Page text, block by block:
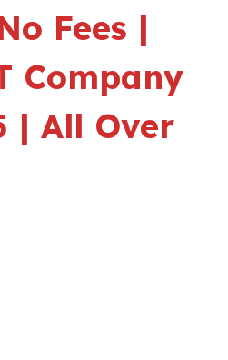
Fees |
Company
| All Over